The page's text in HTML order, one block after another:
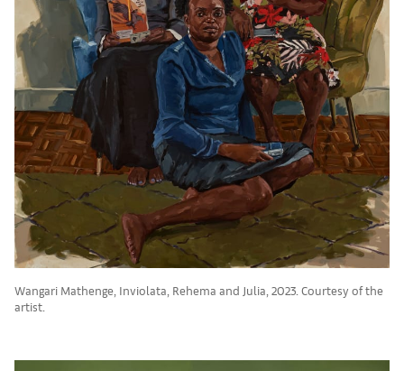
Wangari Mathenge, Inviolata, Rehema and Julia, 2023. Courtesy of the
artist.